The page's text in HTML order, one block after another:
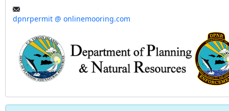
dpnrpermit @ onlinemooring.com